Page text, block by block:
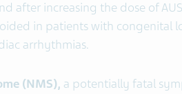
after increasing the dose of
in patients with congenital
arrhythmias.
(NMS), a potentially fatal